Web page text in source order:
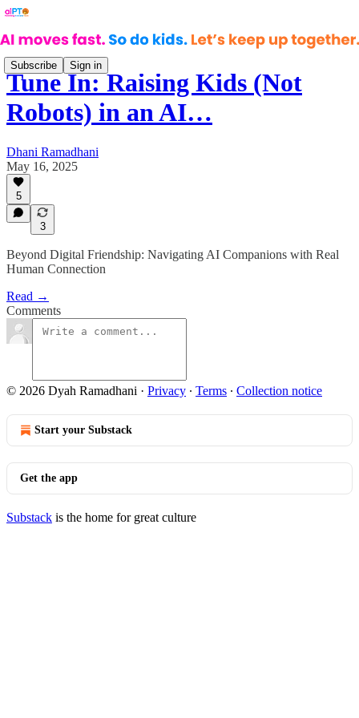
Subscribe Sign in
Tune In: Raising Kids (Not
Robots) in an AI…
Dhani Ramadhani
May 16, 2025
5
3
Beyond Digital Friendship: Navigating AI Companions with Real
Human Connection
Read →
Comments
© 2026 Dyah Ramadhani · Privacy ∙ Terms ∙ Collection notice
Start your Substack
Get the app
Substack is the home for great culture